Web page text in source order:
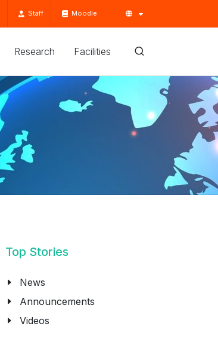
Staff Moodle
Research Facilities
Top Stories
News
Announcements
Videos